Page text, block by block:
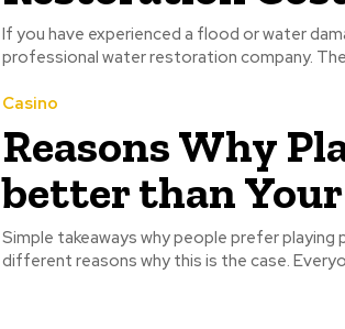
If you have experienced a flood or water
professional water restoration company.
Casino
Reasons Why
better than
Simple takeaways why people prefer
different